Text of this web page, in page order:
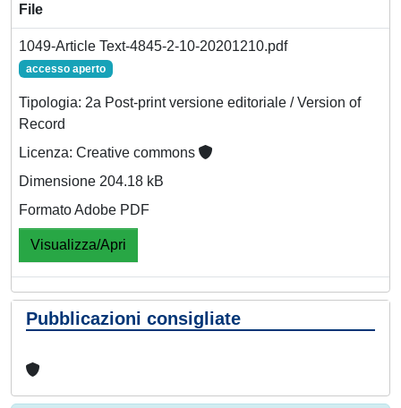
File
1049-Article Text-4845-2-10-20201210.pdf
accesso aperto
Tipologia: 2a Post-print versione editoriale / Version of
Record
Licenza: Creative commons
Dimensione 204.18 kB
Formato Adobe PDF
Visualizza/Apri
Pubblicazioni consigliate